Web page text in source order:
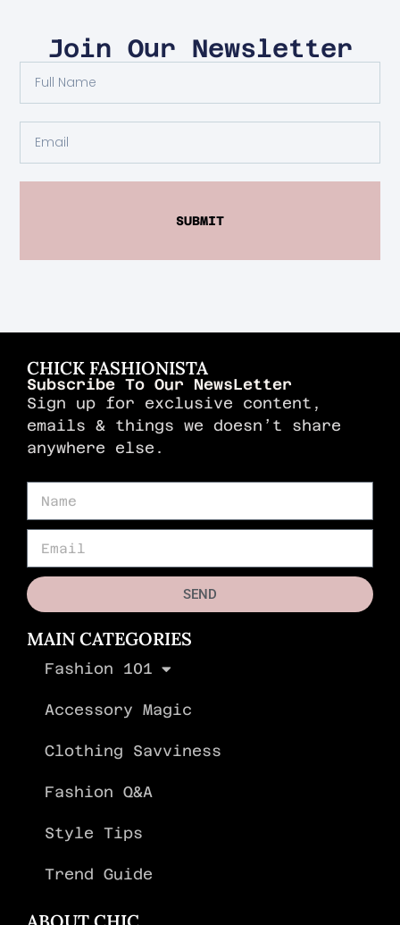
Join Our Newsletter
SUBMIT
CHICK FASHIONISTA
Subscribe To Our NewsLetter
Sign up for exclusive content,
emails & things we doesn’t share
anywhere else.
SEND
MAIN CATEGORIES
Fashion 101
Accessory Magic
Clothing Savviness
Fashion Q&A
Style Tips
Trend Guide